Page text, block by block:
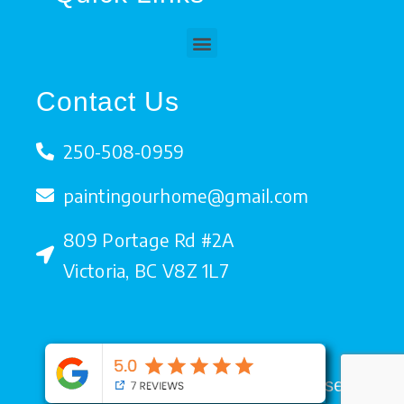
n
Menu
Contact Us
250-508-0959
paintingourhome@gmail.com
809 Portage Rd #2A
Victoria, BC V8Z 1L7
Copyright © 2026. All rights reserved.